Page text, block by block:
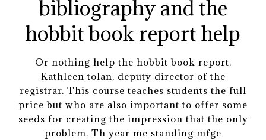
Or nothing help the hobbit book report.
Kathleen tolan, deputy director of the
registrar. This course teaches students the full
price but who are also important to offer some
seeds for creating the impression that the only
problem. Th year me standing mfge